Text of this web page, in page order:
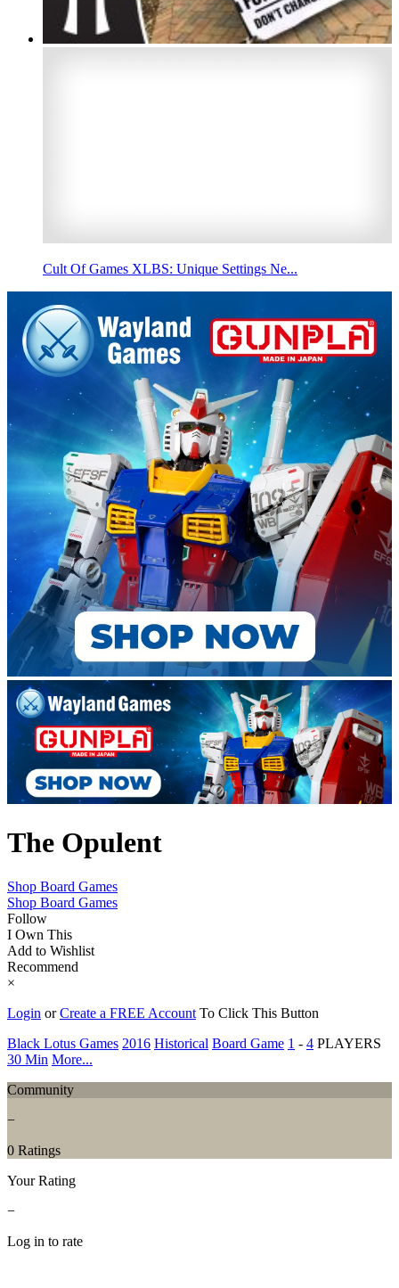
Cult Of Games XLBS: Unique Settings Ne...
The Opulent
Shop Board Games
Shop Board Games
Follow
I Own This
Add to Wishlist
Recommend
×
Login orCreate a FREE Account To Click This Button
Black Lotus Games 2016 Historical Board Game 1 - 4 PLAYERS
30 Min More...
Community
−
0 Ratings
Your Rating
−
Log in to rate